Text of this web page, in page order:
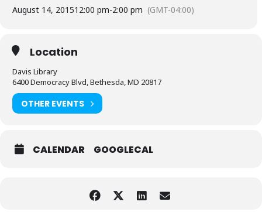
August 14, 201512:00 pm-2:00 pm (GMT-04:00)
Location
Davis Library
6400 Democracy Blvd, Bethesda, MD 20817
OTHER EVENTS
CALENDAR GOOGLECAL